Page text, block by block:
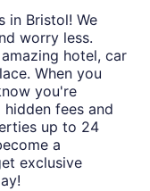
in Bristol! We
worry less.
hotel, car
When you
you're
fees and
up to 24
a
exclusive